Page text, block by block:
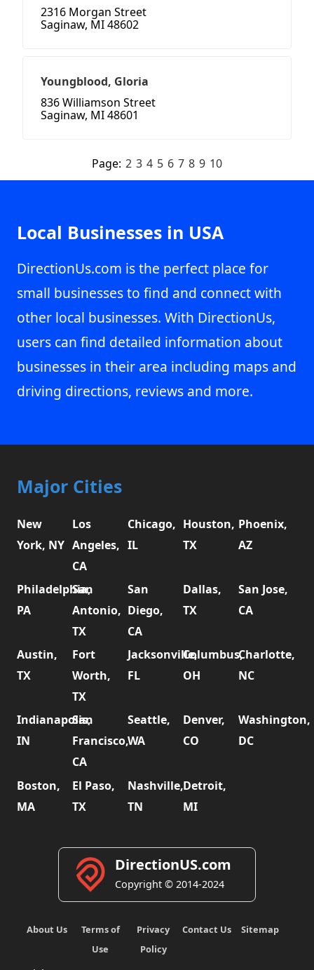
2316 Morgan Street
Saginaw, MI 48602
Youngblood, Gloria
836 Williamson Street
Saginaw, MI 48601
Page: 2 3 4 5 6 7 8 9 10
Local Businesses in USA
DirectionUs.com is the perfect place for
small businesses to find and connect with
other local businesses. With DirectionUs,
users can find detailed information about
businesses in their area including maps and
driving directions, reviews and more.
Major Cities
New
York, NY
Los
Angeles,
CA
Chicago,
IL
Houston,
TX
Phoenix,
AZ
Philadelphia,
PA
San
Antonio,
TX
San
Diego,
CA
Dallas,
TX
San Jose,
CA
Austin,
TX
Fort
Worth,
TX
Jacksonville,
FL
Columbus,
OH
Charlotte,
NC
Indianapolis,
IN
San
Francisco,
CA
Seattle,
WA
Denver,
CO
Washington,
DC
Boston,
MA
El Paso,
TX
Nashville,
TN
Detroit,
MI
DirectionUS.com
Copyright © 2014-2024
About Us
Terms of
Use
Privacy
Policy
Contact Us Sitemap